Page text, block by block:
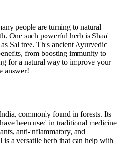
people are turning to natural
One such powerful herb is Shaal
Sal tree. This ancient Ayurvedic
from boosting immunity to
for a natural way to improve your
answer!
commonly found in forests. Its
been used in traditional medicine
anti-inflammatory, and
is a versatile herb that can help with